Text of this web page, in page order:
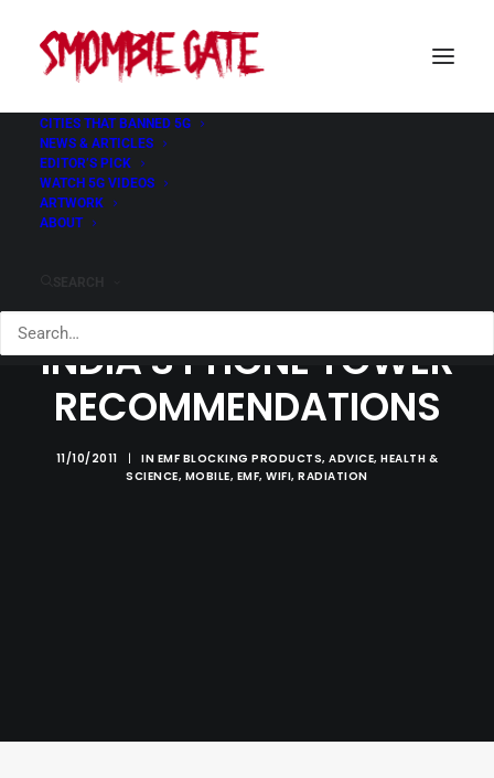
CITIES THAT BANNED 5G
NEWS & ARTICLES
EDITOR’S PICK
WATCH 5G VIDEOS
ARTWORK
ABOUT
INDIA'S PHONE TOWER
RECOMMENDATIONS
11/10/2011 | IN EMF BLOCKING PRODUCTS,ADVICE,HEALTH &
SCIENCE, MOBILE, EMF,WIFI,RADIATION